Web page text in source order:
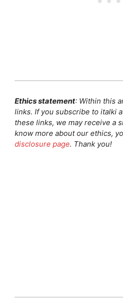
Ethics statement: Within this
links. If you subscribe to italki
these links, we may receive a
know more about our ethics,
disclosure page. Thank you!